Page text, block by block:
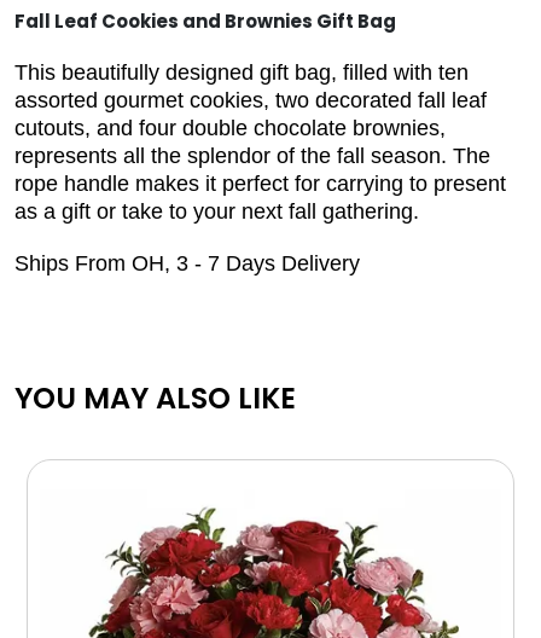
Fall Leaf Cookies and Brownies Gift Bag
This beautifully designed gift bag, filled with ten
assorted gourmet cookies, two decorated fall leaf
cutouts, and four double chocolate brownies,
represents all the splendor of the fall season. The
rope handle makes it perfect for carrying to present
as a gift or take to your next fall gathering.
Ships From OH, 3 - 7 Days Delivery
YOU MAY ALSO LIKE